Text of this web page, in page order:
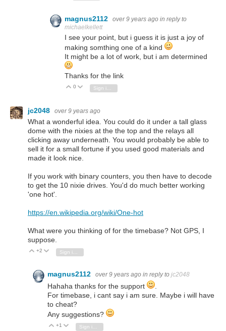
magnus2112 over 9 years ago in reply to
michaelkellett
I see your point, but i guess it is just a joy of
making somthing one of a kind
It might be a lot of work, but i am determined
Thanks for the link
Vote Up
0 Vote Down
Sign in to reply
jc2048 over 9 years ago
What a wonderful idea. You could do it under a tall glass
dome with the nixies at the the top and the relays all
clicking away underneath. You would probably be able to
sell it for a small fortune if you used good materials and
made it look nice.
If you work with binary counters, you then have to decode
to get the 10 nixie drives. You'd do much better working
'one hot'.
https://en.wikipedia.org/wiki/One-hot
What were you thinking of for the timebase? Not GPS, I
suppose.
Vote Up
+2 Vote Down
magnus2112 over 9 years ago in reply to jc2048
Hahaha thanks for the support
For timebase, i cant say i am sure. Maybe i will have
to cheat?
Any suggestions?
Vote Up
+1 Vote Down